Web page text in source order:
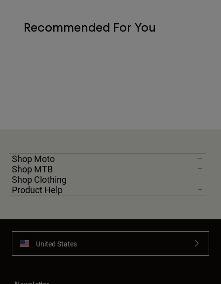
Recommended For You
Shop Moto
Shop MTB
Shop Clothing
Product Help
United States